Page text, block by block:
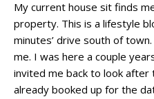
My current house sit finds
property. This is a lifestyle
minutes’ drive south of
me. I was here a couple
invited me back to look
already booked up for the